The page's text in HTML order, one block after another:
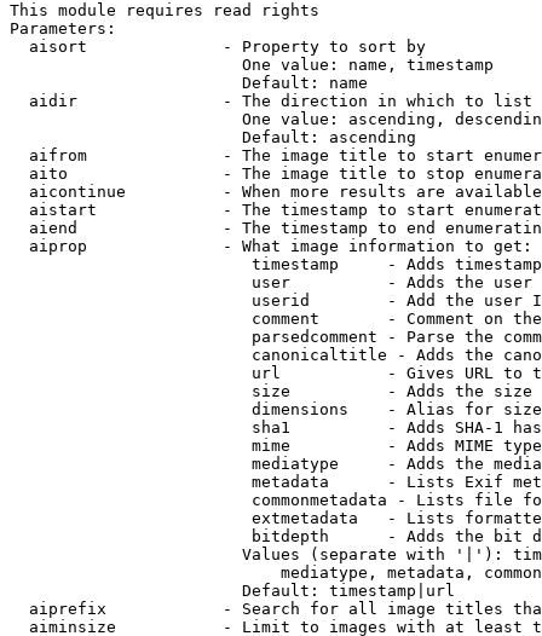
This module requires read rights
Parameters:
  aisort              - Property to sort by
                        One value: name, timestamp
                        Default: name
  aidir               - The direction in which to list
One value: ascending,
                        Default: ascending
aifrom              - The image title to start
aito                - The image title to stop
aicontinue          - When more results are
aistart             - The timestamp to start
aiend               - The timestamp to end
  aiprop              - What image information to get:
timestamp     - Adds
user          - Adds the
userid        - Add the user
comment       - Comment on
parsedcomment - Parse the
canonicaltitle - Adds the
url           - Gives URL to
size          - Adds the
                         dimensions    - Alias for size
sha1          - Adds SHA-1
mime          - Adds MIME
mediatype     - Adds the
metadata      - Lists Exif
commonmetadata - Lists file
extmetadata   - Lists
bitdepth      - Adds the bit
Values (separate with '|'):
mediatype, metadata,
                        Default: timestamp|url
aiprefix            - Search for all image titles
aiminsize           - Limit to images with at least